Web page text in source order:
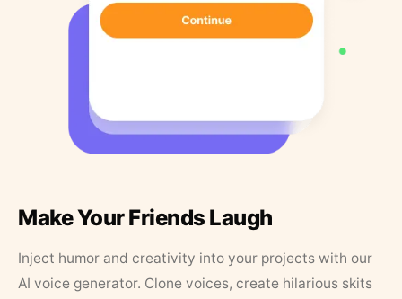
Make Your Friends Laugh
Inject humor and creativity into your projects with our
AI voice generator. Clone voices, create hilarious skits